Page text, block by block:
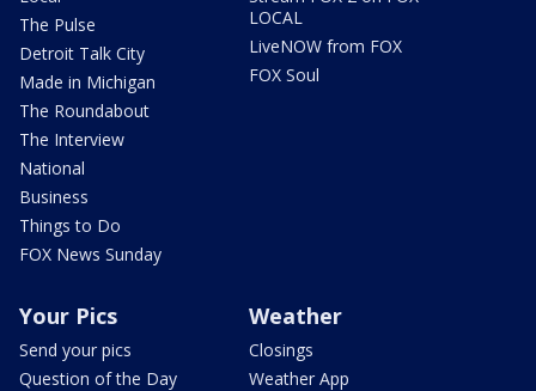
The Pulse
Detroit Talk City
Made in Michigan
The Roundabout
The Interview
National
Business
Things to Do
FOX News Sunday
LOCAL
LiveNOW from FOX
FOX Soul
Your Pics
Send your pics
Question of the Day
Weather
Closings
Weather App